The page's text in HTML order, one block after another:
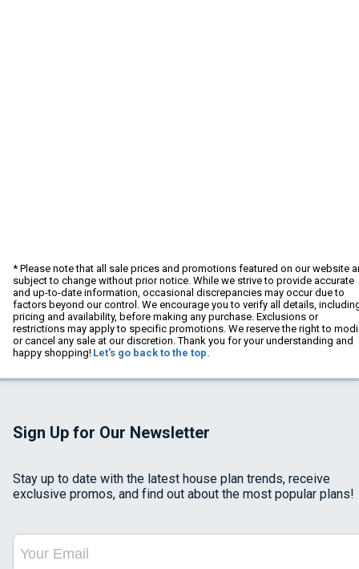
* Please note that all sale prices and promotions featured on our website
subject to change without prior notice. While we strive to provide accurate
and up-to-date information, occasional discrepancies may occur due to
factors beyond our control. We encourage you to verify all details,
pricing and availability, before making any purchase. Exclusions or
restrictions may apply to specific promotions. We reserve the right to
or cancel any sale at our discretion. Thank you for your understanding and
happy shopping! Let's go back to the top.
Sign Up for Our Newsletter
Stay up to date with the latest house plan trends, receive
exclusive promos, and find out about the most popular plans!